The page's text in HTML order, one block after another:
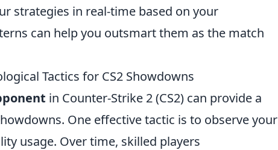
strategies in real-time based on your
can help you outsmart them as the match
Tactics for CS2 Showdowns
in Counter-Strike 2 (CS2) can provide a
One effective tactic is to observe your
usage. Over time, skilled players